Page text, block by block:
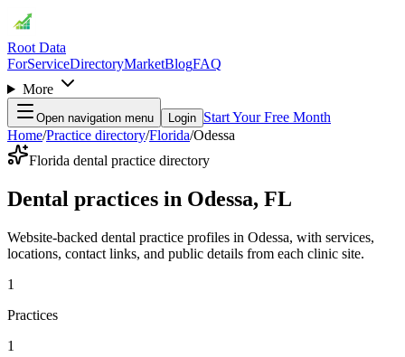
Root Data
ForServiceDirectoryMarketBlogFAQ
More
Open navigation menu Login Start Your Free Month
Home/Practice directory/Florida/Odessa
Florida dental practice directory
Dental practices in Odessa, FL
Website-backed dental practice profiles in Odessa, with services,
locations, contact links, and public details from each clinic site.
1
Practices
1